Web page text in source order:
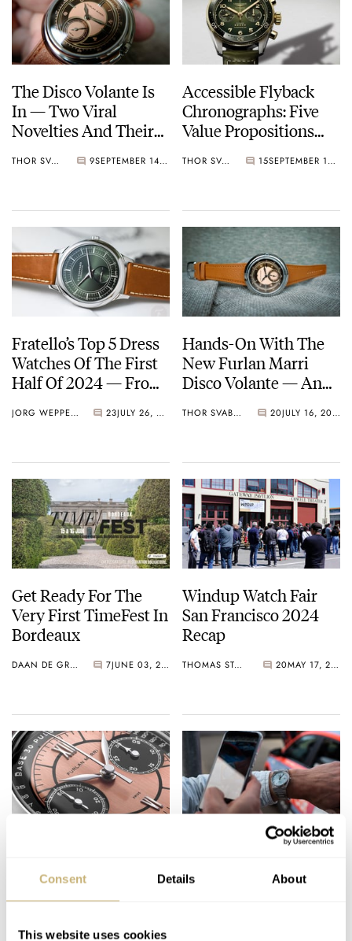
Consent Details About
This website uses cookies
The Disco Volante Is
In — Two Viral
Novelties And Their
THOR SVABOE 9 SEPTEMBER 14, 2024
Accessible Flyback
Chronographs: Five
Value Propositions
From Longines, Sinn,
And More
THOR SVABOE 15 SEPTEMBER 12, 2024
Fratello’s Top 5 Dress
Watches Of The First
Half Of 2024 — From
Chopard, Parmigiani,
JORG WEPPELINK 23 JULY 26, 2024
Hands-On With The
New Furlan Marri
Disco Volante — An
With A Different Take
THOR SVABOE 20 JULY 16, 2024
Get Ready For The
Very First TimeFest In
Bordeaux
DAAN DE GROOT 7 JUNE 03, 2024
Windup Watch Fair
San Francisco 2024
Recap
THOMAS STOVER 20 MAY 17, 2024
Chronograph Trio
With Revolution And
Goldberger
Beware Of Instagram’s
How Watch Lovers